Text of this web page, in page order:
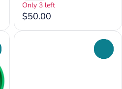
Only 3 left
$50.00